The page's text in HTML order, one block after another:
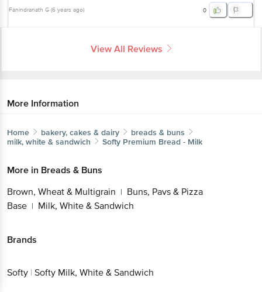
Fanindranath G (6 years ago) 0
View All Reviews
More Information
Home bakery, cakes & dairy
breads & buns
milk, white & sandwich
Softy Premium Bread - Milk
More in Breads & Buns
Brown, Wheat & Multigrain | Buns, Pavs & Pizza
Base | Milk, White & Sandwich
Brands
Softy | Softy Milk, White & Sandwich